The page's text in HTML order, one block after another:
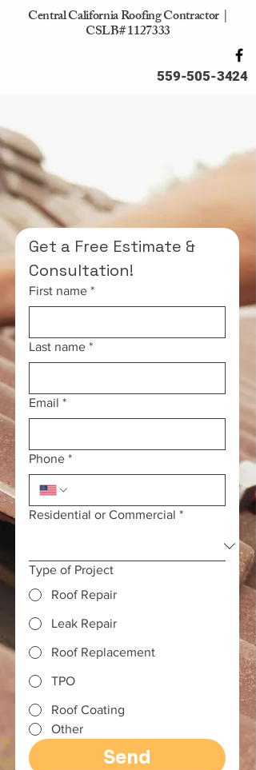
Central California Roofing Contractor |
CSLB#1127333
559-505-3424
Solutions
Serving the Entire Central
Valley
Get a Free Estimate &
Consultation!
First name *
Last name *
Email *
Phone *
Residential or Commercial *
Type of Project
Roof Repair
Leak Repair
Roof Replacement
TPO
Roof Coating
Other
Send